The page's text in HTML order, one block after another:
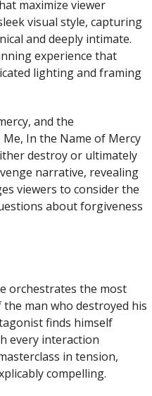
maximize viewer
visual style, capturing
and deeply intimate.
experience that
lighting and framing
and the
In the Name of Mercy
destroy or ultimately
narrative, revealing
viewers to consider the
about forgiveness
orchestrates the most
man who destroyed his
finds himself
every interaction
in tension,
compelling.